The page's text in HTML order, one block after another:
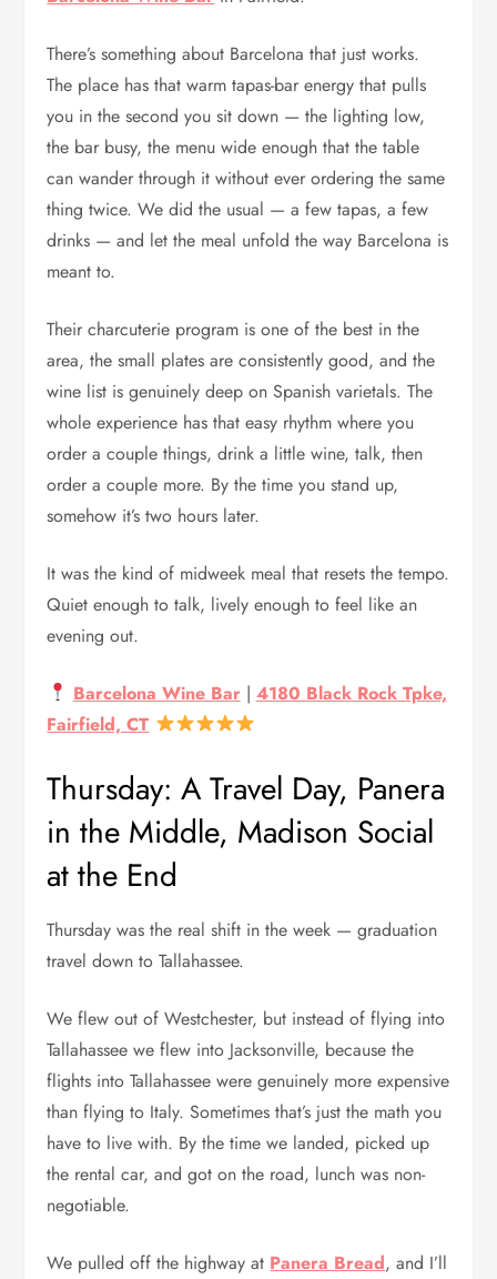
There’s something about Barcelona that just works.
The place has that warm tapas-bar energy that pulls
you in the second you sit down — the lighting low,
the bar busy, the menu wide enough that the table
can wander through it without ever ordering the same
thing twice. We did the usual — a few tapas, a few
drinks — and let the meal unfold the way Barcelona is
meant to.
Their charcuterie program is one of the best in the
area, the small plates are consistently good, and the
wine list is genuinely deep on Spanish varietals. The
whole experience has that easy rhythm where you
order a couple things, drink a little wine, talk, then
order a couple more. By the time you stand up,
somehow it’s two hours later.
It was the kind of midweek meal that resets the tempo.
Quiet enough to talk, lively enough to feel like an
evening out.
Barcelona Wine Bar| 4180 Black Rock Tpke,
Fairfield, CT
Thursday: A Travel Day, Panera
in the Middle, Madison Social
at the End
Thursday was the real shift in the week — graduation
travel down to Tallahassee.
We flew out of Westchester, but instead of flying into
Tallahassee we flew into Jacksonville, because the
flights into Tallahassee were genuinely more expensive
than flying to Italy. Sometimes that’s just the math you
have to live with. By the time we landed, picked up
the rental car, and got on the road, lunch was non-
negotiable.
We pulled off the highway at Panera Bread, and I’ll